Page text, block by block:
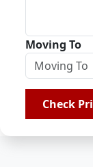
Moving To
Check